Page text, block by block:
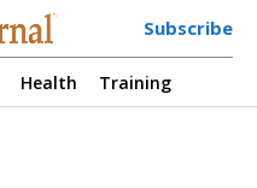
Subscribe
Health Training